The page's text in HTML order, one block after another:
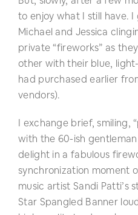
to enjoy what I still have.
Michael and Jessica
private “fireworks” as
other with their blue,
had purchased earlier
vendors).
I exchange brief, smiling,
with the 60-ish
delight in a fabulous
synchronization moment
music artist Sandi Patti’s
Star Spangled Banner